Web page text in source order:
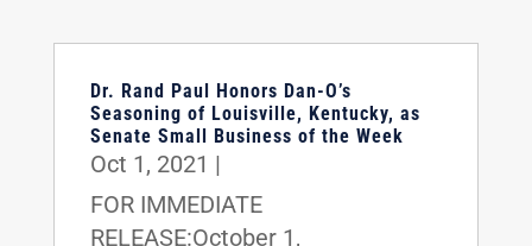
Dr. Rand Paul Honors Dan-O’s
Seasoning of Louisville, Kentucky, as
Senate Small Business of the Week
Oct 1, 2021 |
FOR IMMEDIATE
RELEASE:October 1,